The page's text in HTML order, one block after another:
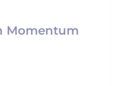
Momentum